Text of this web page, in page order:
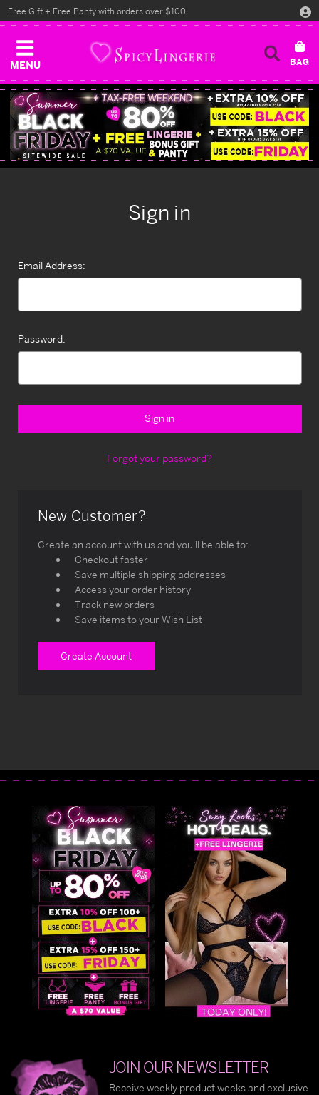
MENU
Free Gift + Free Panty with orders over $100
Sign in
Email Address:
Password:
Forgot your password?
New Customer?
Create an account with us and you'll be able to:
Checkout faster
Save multiple shipping addresses
Access your order history
Track new orders
Save items to your Wish List
Create Account
JOIN OUR NEWSLETTER
Receive weekly product weeks and exclusive